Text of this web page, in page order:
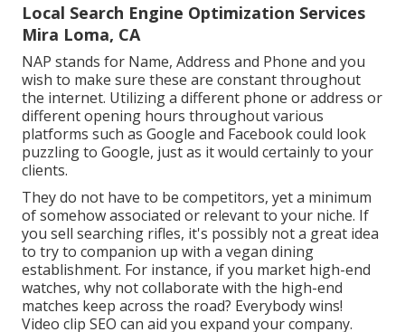
Local Search Engine Optimization Services
Mira Loma, CA
NAP stands for Name, Address and Phone and you
wish to make sure these are constant throughout
the internet. Utilizing a different phone or address or
different opening hours throughout various
platforms such as Google and Facebook could look
puzzling to Google, just as it would certainly to your
clients.
They do not have to be competitors, yet a minimum
of somehow associated or relevant to your niche. If
you sell searching rifles, it's possibly not a great idea
to try to companion up with a vegan dining
establishment. For instance, if you market high-end
watches, why not collaborate with the high-end
matches keep across the road? Everybody wins!
Video clip SEO can aid you expand your company.